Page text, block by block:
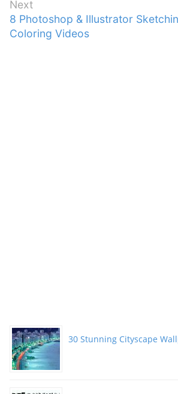
Next
Next
post:
8 Photoshop & Illustrator
Coloring Videos
30 Stunning Cityscape